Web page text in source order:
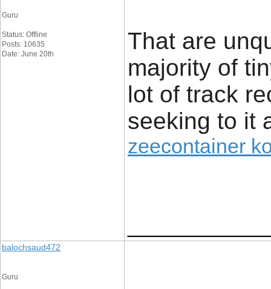
Guru
Status: Offline
Posts: 10635
Date: June 20th
That are
majority of
lot of track
seeking to it
zeecontainer
balochsaud472
Guru